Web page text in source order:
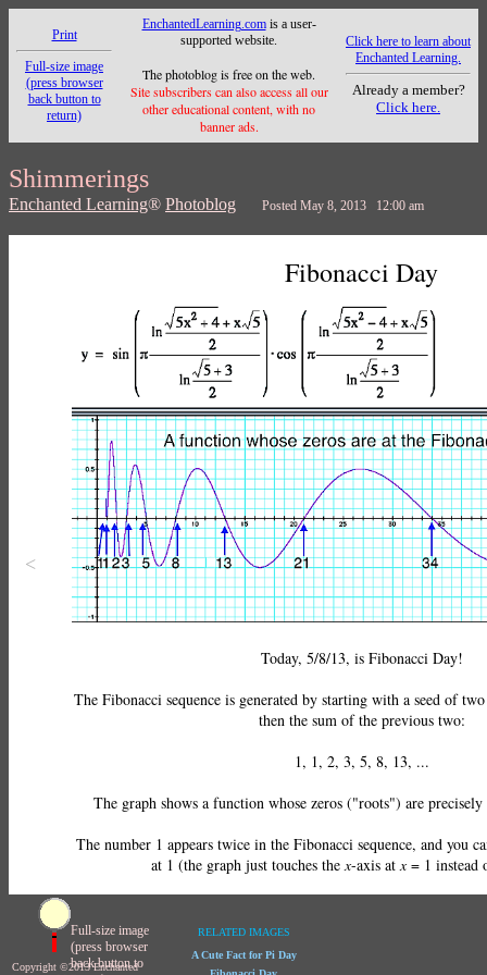
Print
Full-size image
(press browser
back button to
return)
EnchantedLearning.comis a user-
supported website.
The photoblog is free on the web.
Site subscribers can also access all our
other educational content, with no
banner ads.
Click here to learn about
Enchanted Learning.
Already a member?
Click here.
Shimmerings
Enchanted Learning® Photoblog Posted May 8, 2013 12:00 am
<
Fibonacci Day
Today, 5/8/13, is Fibonacci Day!
The Fibonacci sequence is generated by starting with a seed of
then the sum of the previous two:
1, 1, 2, 3, 5, 8, 13, ...
The graph shows a function whose zeros ("roots") are
The number 1 appears twice in the Fibonacci sequence, and you
at 1 (the graph just touches thex-axis atx= 1 instead
Full-size image
(press browser
back button to
Copyright ©2013 Enchanted
RELATED IMAGES
A Cute Fact for Pi Day